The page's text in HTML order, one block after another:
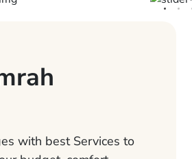
with best Services to